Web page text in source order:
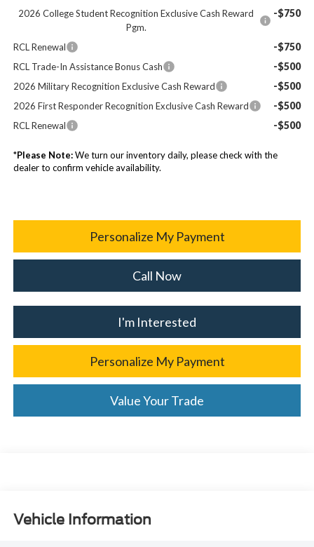
2026 College Student Recognition Exclusive Cash Reward
Pgm.
-$750
RCL Renewal -$750
RCL Trade-In Assistance Bonus Cash -$500
2026 Military Recognition Exclusive Cash Reward -$500
2026 First Responder Recognition Exclusive Cash Reward -$500
RCL Renewal -$500
*Please Note:We turn our inventory daily, please check with the
dealer to confirm vehicle availability.
Personalize My Payment
Call Now
I'm Interested
Personalize My Payment
Value Your Trade
Vehicle Information